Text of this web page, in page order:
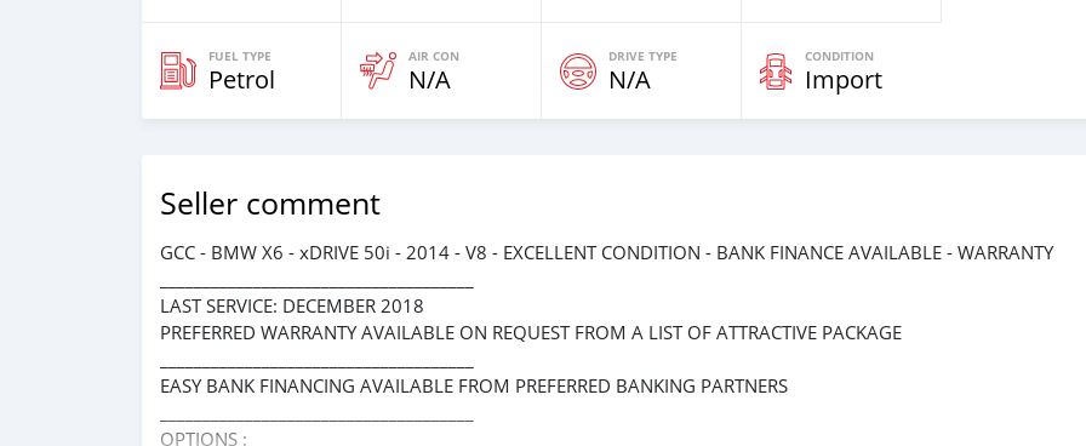
FUEL TYPE
Petrol
AIR CON
N/A
DRIVE TYPE
N/A
CONDITION
Import
Seller comment
GCC - BMW X6 - xDRIVE 50i - 2014 - V8 - EXCELLENT CONDITION - BANK FINANCE AVAILABLE - WARRANTY
LAST SERVICE: DECEMBER 2018
PREFERRED WARRANTY AVAILABLE ON REQUEST FROM A LIST OF ATTRACTIVE PACKAGE
EASY BANK FINANCING AVAILABLE FROM PREFERRED BANKING PARTNERS
OPTIONS :